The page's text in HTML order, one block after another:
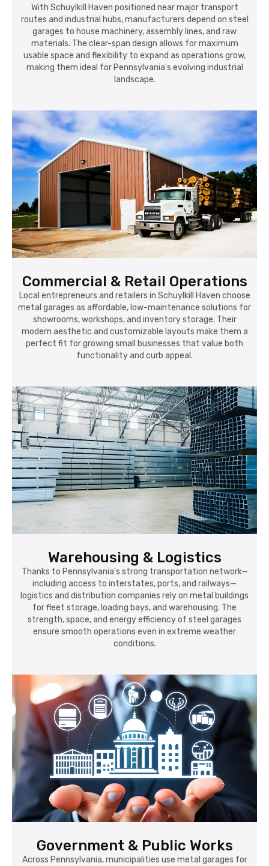
With Schuylkill Haven positioned near major transport
routes and industrial hubs, manufacturers depend on steel
garages to house machinery, assembly lines, and raw
materials. The clear-span design allows for maximum
usable space and flexibility to expand as operations grow,
making them ideal for Pennsylvania's evolving industrial
landscape.
Commercial & Retail Operations
Local entrepreneurs and retailers in Schuylkill Haven choose
metal garages as affordable, low-maintenance solutions for
showrooms, workshops, and inventory storage. Their
modern aesthetic and customizable layouts make them a
perfect fit for growing small businesses that value both
functionality and curb appeal.
Warehousing & Logistics
Thanks to Pennsylvania's strong transportation network—
including access to interstates, ports, and railways—
logistics and distribution companies rely on metal buildings
for fleet storage, loading bays, and warehousing. The
strength, space, and energy efficiency of steel garages
ensure smooth operations even in extreme weather
conditions.
Government & Public Works
Across Pennsylvania, municipalities use metal garages for